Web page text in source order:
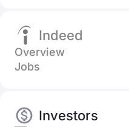
Indeed
Overview
Jobs
Investors